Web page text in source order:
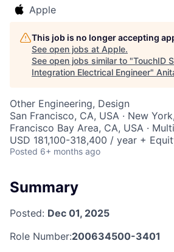
Apple
This job is no longer accepting
See open jobs at Apple.
See open jobs similar to "TouchID
Integration Electrical Engineer"
Other Engineering, Design
San Francisco, CA, USA · New
Francisco Bay Area, CA, USA ·
USD 181,100-318,400 / year +
Posted 6+ months ago
Summary
Posted: Dec 01, 2025
Role Number:200634500-3401